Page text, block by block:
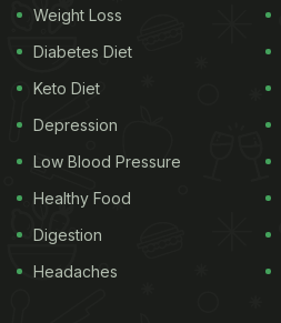
Weight Loss
Diabetes Diet
Keto Diet
Depression
Low Blood Pressure
Healthy Food
Digestion
Headaches